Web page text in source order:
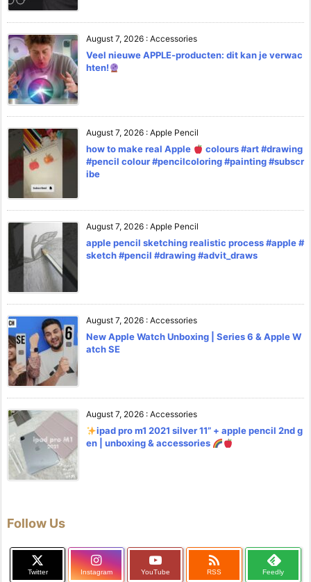
August 7, 2026 : Accessories
Veel nieuwe APPLE-producten: dit kan je verwac
hten!
August 7, 2026 : Apple Pencil
how to make real Apple
colours #art #drawing
#pencil colour #pencilcoloring #painting #subscr
ibe
August 7, 2026 : Apple Pencil
apple pencil sketching realistic process #apple #
sketch #pencil #drawing #advit_draws
August 7, 2026 : Accessories
New Apple Watch Unboxing | Series 6 & Apple W
atch SE
August 7, 2026 : Accessories
ipad pro m1 2021 silver 11” + apple pencil 2nd g
en | unboxing & accessories
Follow Us
Twitter Instagram YouTube

RSS Feedly